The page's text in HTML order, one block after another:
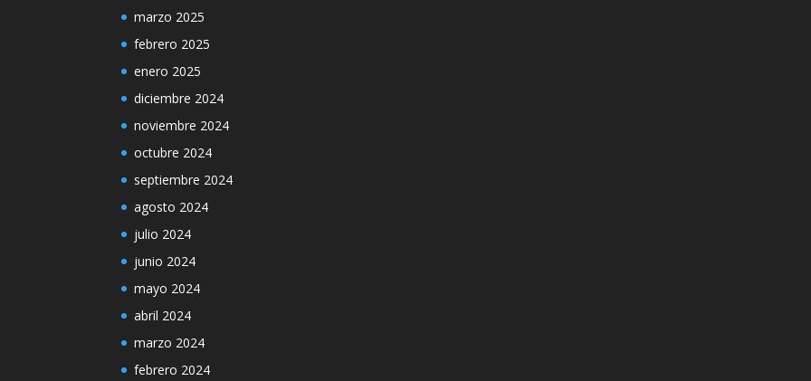
marzo 2025
febrero 2025
enero 2025
diciembre 2024
noviembre 2024
octubre 2024
septiembre 2024
agosto 2024
julio 2024
junio 2024
mayo 2024
abril 2024
marzo 2024
febrero 2024